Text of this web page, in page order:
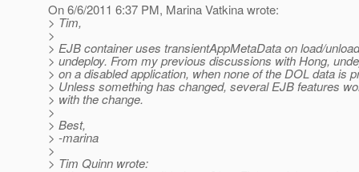
On 6/6/2011 6:37 PM, Marina Vatkina wrote:
> Tim,
>
> EJB container uses transientAppMetaData on load/
> undeploy. From my previous discussions with Hong,
> on a disabled application, when none of the DOL data is
> Unless something has changed, several EJB features
> with the change.
>
> Best,
> -marina
>
> Tim Quinn wrote: